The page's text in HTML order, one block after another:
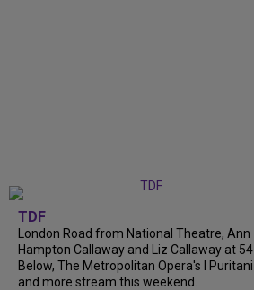
TDF
London Road from National Theatre, Ann
Hampton Callaway and Liz Callaway at 54
Below, The Metropolitan Opera's I Puritani
and more stream this weekend.